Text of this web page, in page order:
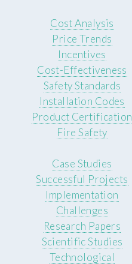
Cost Analysis
Price Trends
Incentives
Cost-Effectiveness
Safety Standards
Installation Codes
Product Certification
Fire Safety
Case Studies
Successful Projects
Implementation
Challenges
Research Papers
Scientific Studies
Technological